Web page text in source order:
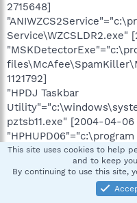
2715648]
Service\WZCSLDR2.exe"
1121792]
"HPDJ Taskbar
pztsb11.exe" [2004-04-06
4587-8DD3-
"HP Component
This site uses cookies to help
and to keep
By continuing to use this site,